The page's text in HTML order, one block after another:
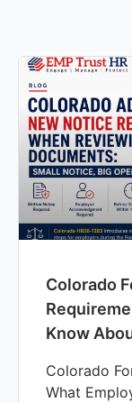
Colorado
Know
Colorado
What